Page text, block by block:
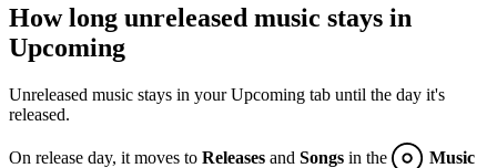
How long unreleased music stays in
Upcoming
Unreleased music stays in your Upcoming tab until the day it's
released.
On release day, it moves to Releases and Songs in the
Music